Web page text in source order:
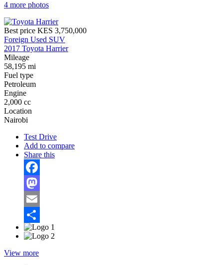
4 more photos
Best price KES 3,750,000
Foreign Used SUV
2017 Toyota Harrier
Mileage
58,195 mi
Fuel type
Petroleum
Engine
2,000 cc
Location
Nairobi
Test Drive
Add to compare
Share this
Facebook
Mastodon
Email
Share
View more